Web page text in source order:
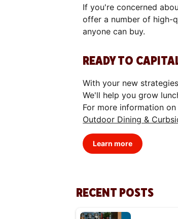
If you're concerned
offer a number of
anyone can buy.
READY TO
With your new
We'll help you grow
For more information
Outdoor Dining &
Learn more
RECENT POSTS